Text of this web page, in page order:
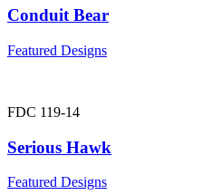
Conduit Bear
Featured Designs
FDC 119-14
Serious Hawk
Featured Designs